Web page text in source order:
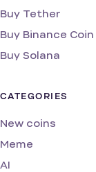
Buy Tether
Buy Binance Coin
Buy Solana
CATEGORIES
New coins
Meme
AI